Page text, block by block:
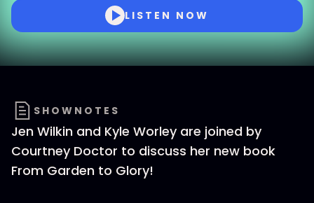
LISTEN NOW
SHOWNOTES
Jen Wilkin and Kyle Worley are joined by
Courtney Doctor to discuss her new book
From Garden to Glory!